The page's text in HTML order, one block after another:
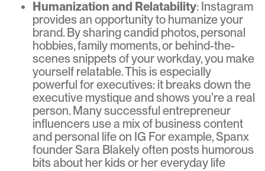
Humanization and Relatability: Instagram
provides an opportunity to humanize your
brand. By sharing candid photos, personal
hobbies, family moments, or behind-the-
scenes snippets of your workday, you make
yourself relatable. This is especially
powerful for executives: it breaks down the
executive mystique and shows you’re a real
person. Many successful entrepreneur
influencers use a mix of business content
and personal life on IG For example, Spanx
founder Sara Blakely often posts humorous
bits about her kids or her everyday life